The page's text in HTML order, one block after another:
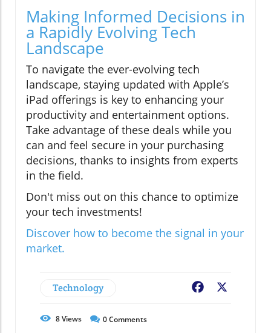
Making Informed Decisions in
a Rapidly Evolving Tech
Landscape
To navigate the ever-evolving tech
landscape, staying updated with Apple’s
iPad offerings is key to enhancing your
productivity and entertainment options.
Take advantage of these deals while you
can and feel secure in your purchasing
decisions, thanks to insights from experts
in the field.
Don't miss out on this chance to optimize
your tech investments!
Discover how to become the signal in your
market.
Technology Facebook
8Views 0Comments